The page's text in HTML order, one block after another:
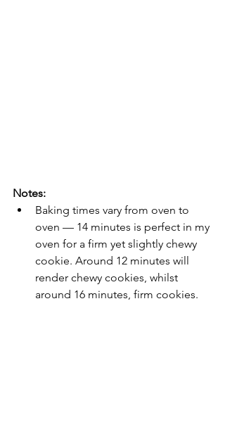
Notes:
Baking times vary from oven to
oven — 14 minutes is perfect in my
oven for a firm yet slightly chewy
cookie. Around 12 minutes will
render chewy cookies, whilst
around 16 minutes, firm cookies.